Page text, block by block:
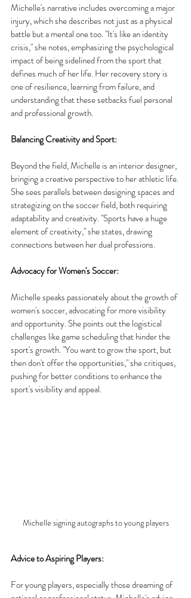
Michelle's narrative includes overcoming a major
injury, which she describes not just as a physical
battle but a mental one too. "It's like an identity
crisis," she notes, emphasizing the psychological
impact of being sidelined from the sport that
defines much of her life. Her recovery story is
one of resilience, learning from failure, and
understanding that these setbacks fuel personal
and professional growth.
Balancing Creativity and Sport:
Beyond the field, Michelle is an interior designer,
bringing a creative perspective to her athletic life.
She sees parallels between designing spaces and
strategizing on the soccer field, both requiring
adaptability and creativity. "Sports have a huge
element of creativity," she states, drawing
connections between her dual professions.
Advocacy for Women's Soccer:
Michelle speaks passionately about the growth of
women's soccer, advocating for more visibility
and opportunity. She points out the logistical
challenges like game scheduling that hinder the
sport's growth. "You want to grow the sport, but
then don't offer the opportunities," she critiques,
pushing for better conditions to enhance the
sport's visibility and appeal.
Michelle signing autographs to young players
Advice to Aspiring Players:
For young players, especially those dreaming of